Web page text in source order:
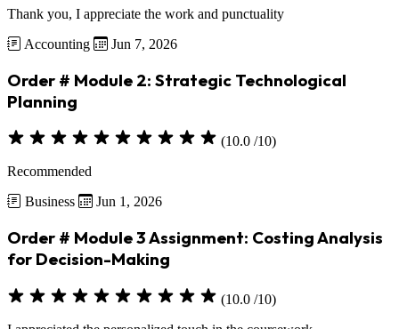
Thank you, I appreciate the work and punctuality
Accounting
Jun 7, 2026
Order # Module 2: Strategic Technological
Planning
(10.0 /10)
Recommended
Business
Jun 1, 2026
Order # Module 3 Assignment: Costing Analysis
for Decision-Making
(10.0 /10)